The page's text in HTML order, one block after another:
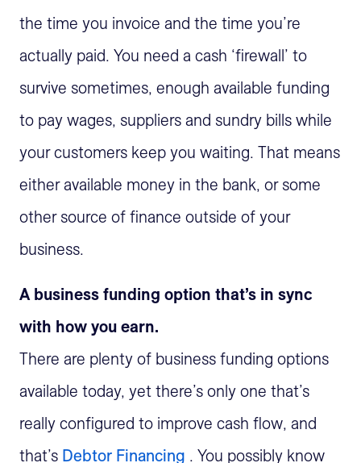
the time you invoice and the time you’re
actually paid. You need a cash ‘firewall’ to
survive sometimes, enough available funding
to pay wages, suppliers and sundry bills while
your customers keep you waiting. That means
either available money in the bank, or some
other source of finance outside of your
business.
A business funding option that’s in sync
with how you earn.
There are plenty of business funding options
available today, yet there’s only one that’s
really configured to improve cash flow, and
that’s Debtor Financing . You possibly know